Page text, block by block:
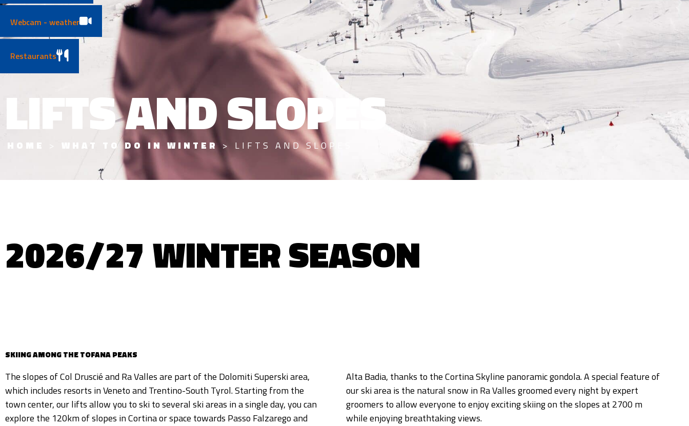
Webcam - weather
Restaurants
LIFTS AND SLOPES
HOME WHAT TO DO IN WINTER> LIFTS AND SLOPES
2026/27 WINTER SEASON
SKIING AMONG THE TOFANA PEAKS
The slopes of Col Druscié and Ra Valles are part of the Dolomiti Superski area,
which includes resorts in Veneto and Trentino-South Tyrol. Starting from the
town center, our lifts allow you to ski to several ski areas in a single day, you can
explore the 120km of slopes in Cortina or space towards Passo Falzarego and
Alta Badia, thanks to the Cortina Skyline panoramic gondola. A special feature of
our ski area is the natural snow in Ra Valles groomed every night by expert
groomers to allow everyone to enjoy exciting skiing on the slopes at 2700 m
while enjoying breathtaking views.